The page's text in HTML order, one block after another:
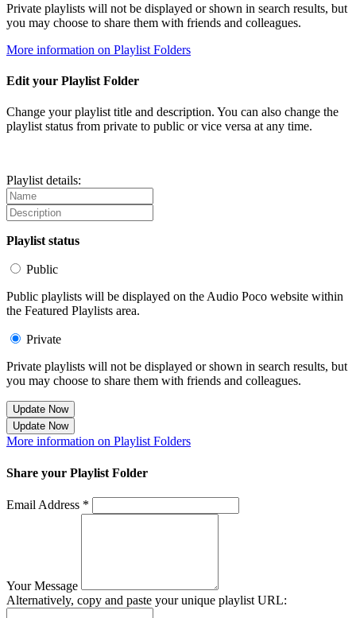
Private playlists will not be displayed or shown in search results, but
you may choose to share them with friends and colleagues.
More information on Playlist Folders
Edit your Playlist Folder
Change your playlist title and description. You can also change the
playlist status from private to public or vice versa at any time.
Playlist details:
Playlist status
Public
Public playlists will be displayed on the Audio Poco website within
the Featured Playlists area.
Private
Private playlists will not be displayed or shown in search results, but
you may choose to share them with friends and colleagues.
Update Now
Update Now
More information on Playlist Folders
Share your Playlist Folder
Email Address *
Your Message
Alternatively, copy and paste your unique playlist URL: